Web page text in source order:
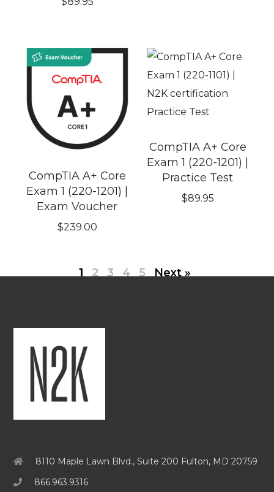
CompTIA A+ Core
Exam 1 (220-1201) |
Exam Voucher
$239.00
CompTIA A+ Core
Exam 1 (220-1201) |
Practice Test
$89.95
1 2 3 4 5 Next »
8110 Maple Lawn Blvd., Suite 200 Fulton, MD 20759
866.963.9316